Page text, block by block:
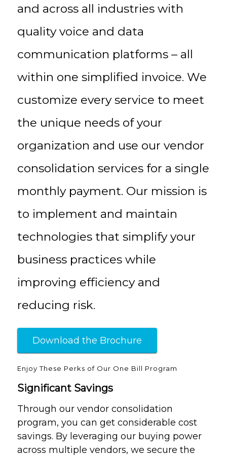
and across all industries with
quality voice and data
communication platforms – all
within one simplified invoice. We
customize every service to meet
the unique needs of your
organization and use our vendor
consolidation services for a single
monthly payment. Our mission is
to implement and maintain
technologies that simplify your
business practices while
improving efficiency and
reducing risk.
Download the Brochure
Enjoy These Perks of Our One Bill Program
Significant Savings
Through our vendor consolidation
program, you can get considerable cost
savings. By leveraging our buying power
across multiple vendors, we secure the